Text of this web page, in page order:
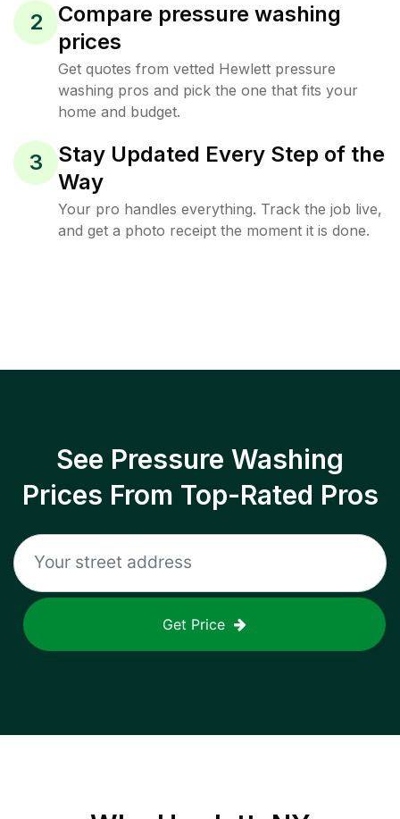
2
Compare pressure washing
prices
Get quotes from vetted Hewlett pressure
washing pros and pick the one that fits your
home and budget.
3
Stay Updated Every Step of the
Way
Your pro handles everything. Track the job live,
and get a photo receipt the moment it is done.
See Pressure Washing
Prices From Top-Rated Pros
Get Price